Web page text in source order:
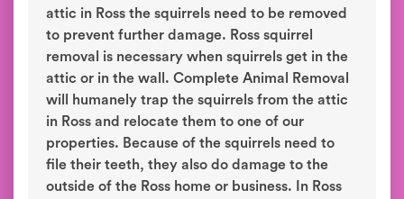
attic in Ross the squirrels need to be removed
to prevent further damage. Ross squirrel
removal is necessary when squirrels get in the
attic or in the wall. Complete Animal Removal
will humanely trap the squirrels from the attic
in Ross and relocate them to one of our
properties. Because of the squirrels need to
file their teeth, they also do damage to the
outside of the Ross home or business. In Ross